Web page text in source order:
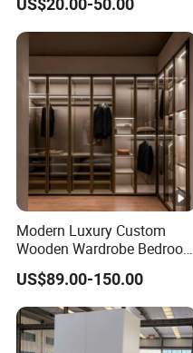
Design
Modern Luxury Custom
Wooden Wardrobe Bedroom
Furniture Clothes
Customized Sliding Door
Frame Storage Aluminum
Profile Glass Wardrobe
Walk-in Dressing Closet
US$89.00-150.00